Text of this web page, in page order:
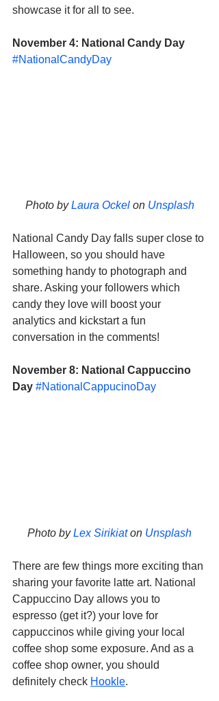
showcase it for all to see.
November 4: National Candy Day
#NationalCandyDay
Photo by Laura Ockel on Unsplash
National Candy Day falls super close to
Halloween, so you should have
something handy to photograph and
share. Asking your followers which
candy they love will boost your
analytics and kickstart a fun
conversation in the comments!
November 8: National Cappuccino
Day #NationalCappucinoDay
Photo by Lex Sirikiat on Unsplash
There are few things more exciting than
sharing your favorite latte art. National
Cappuccino Day allows you to
espresso (get it?) your love for
cappuccinos while giving your local
coffee shop some exposure. And as a
coffee shop owner, you should
definitely check Hookle.